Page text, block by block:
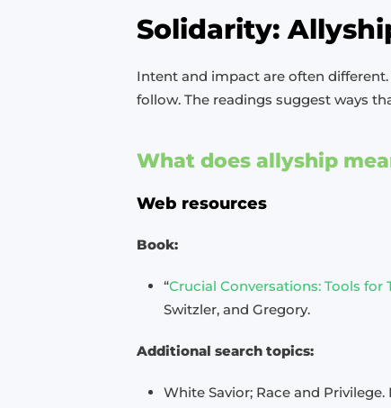
Solidarity:
Intent and impact are often
follow. The readings suggest ways
What does allyship
Web resources
Book:
“Crucial Conversations: Tools for
Switzler, and Gregory.
Additional search topics:
White Savior; Race and